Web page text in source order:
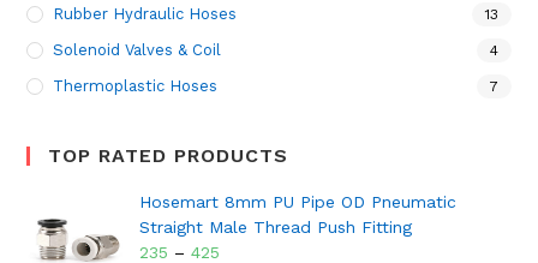
Rubber Hydraulic Hoses 13
Solenoid Valves & Coil 4
Thermoplastic Hoses 7
TOP RATED PRODUCTS
Hosemart 8mm PU Pipe OD Pneumatic
Straight Male Thread Push Fitting
235 –425